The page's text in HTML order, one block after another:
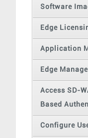
Software
Edge
Application
Edge
Access SD-
Based
Configure